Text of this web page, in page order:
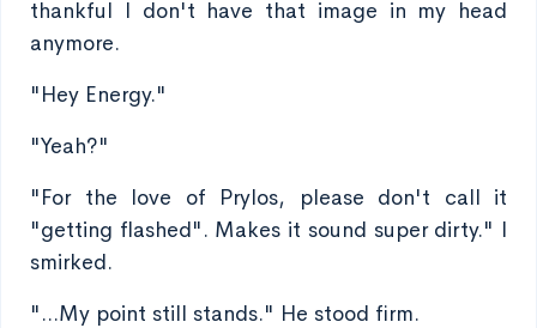
thankful I don't have that image in my head
anymore.
"Hey Energy."
"Yeah?"
"For the love of Prylos, please don't call it
"getting flashed". Makes it sound super dirty." I
smirked.
"...My point still stands." He stood firm.